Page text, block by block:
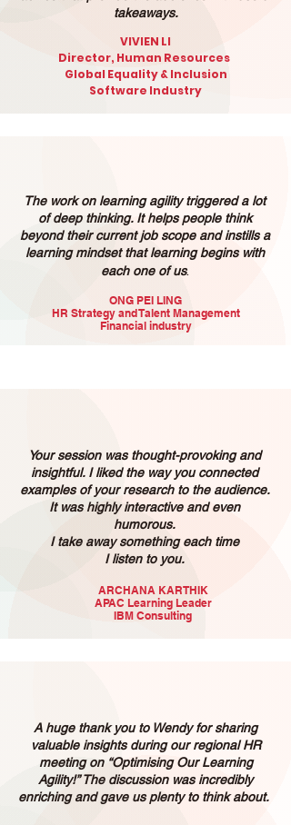
takeaways.
VIVIEN LI
Director, Human Resources
Global Equality & Inclusion
Software Industry
The work on learning agility triggered a lot
of deep thinking. It helps people think
beyond their current job scope and instills a
learning mindset that learning begins with
each one of us.
ONG PEI LING
HR Strategy and Talent Management
Financial industry
Your session was thought-provoking and
insightful. I liked the way you connected
examples of your research to the audience.
It was highly interactive and even
humorous.
I take away something each time
I listen to you.
ARCHANA KARTHIK
APAC Learning Leader
IBM Consulting
A huge thank you to Wendy for sharing
valuable insights during our regional HR
meeting on “Optimising Our Learning
Agility!” The discussion was incredibly
enriching and gave us plenty to think about.